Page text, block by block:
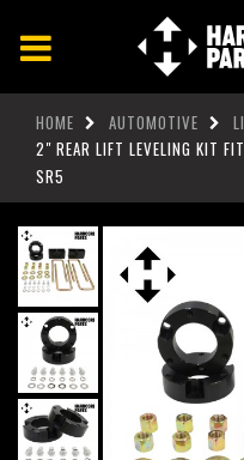
HOME AUTOMOTIVE
2" REAR LIFT LEVELING KIT
SR5